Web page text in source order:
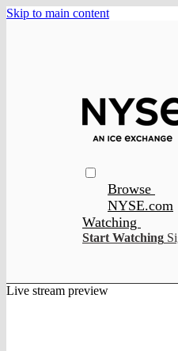
Skip to main content
Browse
NYSE.com
Watching
Start Watching
Live stream preview